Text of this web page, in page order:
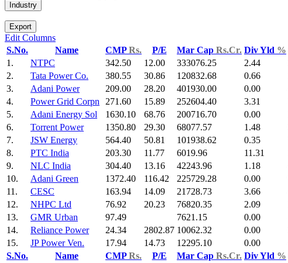
Industry
Export
Edit Columns
S.No.
Name CMPRs. P/E Mar Cap Rs.Cr. Div Yld %
1.
NTPC 342.50 12.00 333076.25 2.44
2.
Tata Power Co. 380.55 30.86 120832.68 0.66
3.
Adani Power 209.00 28.20 401930.00 0.00
4.
Power Grid Corpn 271.60 15.89 252604.40 3.31
5.
Adani Energy Sol 1630.10 68.76 200716.70 0.00
6.
Torrent Power 1350.80 29.30 68077.57 1.48
7.
JSW Energy 564.40 50.81 101938.62 0.35
8.
PTC India 203.30 11.77 6019.96 11.31
9.
NLC India 304.40 13.16 42243.96 1.18
10.
Adani Green 1372.40 116.42 225729.28 0.00
11.
CESC 163.94 14.09 21728.73 3.66
12.
NHPC Ltd 76.92 20.23 76820.35 2.09
13.
GMR Urban 97.49 7621.15 0.00
14.
Reliance Power 24.34 2802.87 10062.32 0.00
15.
JP Power Ven. 17.94 14.73 12295.10 0.00
S.No.
Name CMPRs. P/E Mar Cap Rs.Cr. Div Yld %